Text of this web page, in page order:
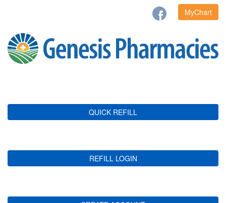
MyChart
QUICK REFILL
REFILL LOGIN